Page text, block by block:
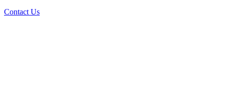
Contact Us